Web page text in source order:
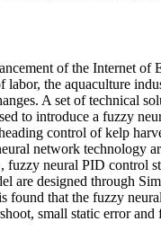
of the Internet of
labor, the aquaculture
A set of technical
to introduce a fuzzy
control of kelp
network technology
fuzzy neural PID control
are designed through
found that the fuzzy
small static error and